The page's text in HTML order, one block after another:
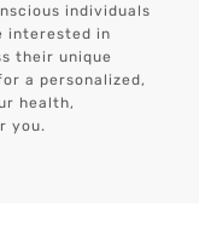
individuals
interested in
their unique
a personalized,
health,
you.